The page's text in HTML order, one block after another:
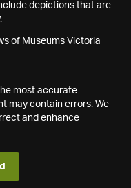
depictions that are
of Museums Victoria
most accurate
may contain errors. We
and enhance